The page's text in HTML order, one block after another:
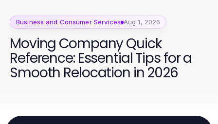
Business and Consumer Services Aug 1, 2026
Moving Company Quick
Reference: Essential Tips for a
Smooth Relocation in 2026